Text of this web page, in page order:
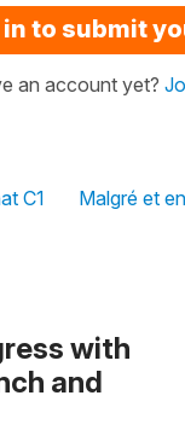
in to submit
an account yet?
C1 Malgré et
with
and